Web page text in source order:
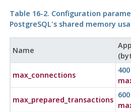
Table 16-2. Configuration
PostgreSQL's shared memory
Name
max_connections
max_prepared_transactions